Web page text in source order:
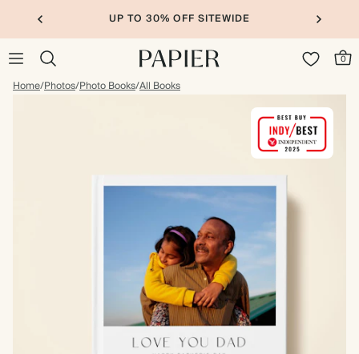
UP TO 30% OFF SITEWIDE
0
Home/Photos/Photo Books/All Books